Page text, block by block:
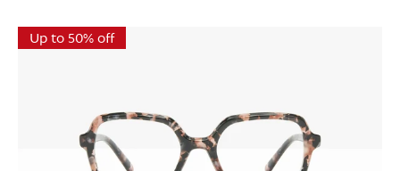
Up to 50% off